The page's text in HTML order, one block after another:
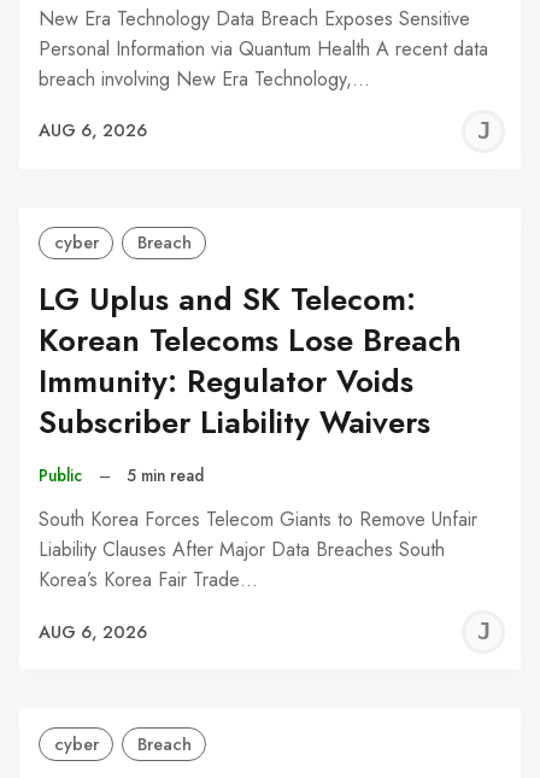
New Era Technology Data Breach Exposes Sensitive
Personal Information via Quantum Health A recent data
breach involving New Era Technology,…
AUG 6, 2026
cyber Breach
LG Uplus and SK Telecom:
Korean Telecoms Lose Breach
Immunity: Regulator Voids
Subscriber Liability Waivers
Public – 5 min read
South Korea Forces Telecom Giants to Remove Unfair
Liability Clauses After Major Data Breaches South
Korea’s Korea Fair Trade…
AUG 6, 2026
cyber Breach